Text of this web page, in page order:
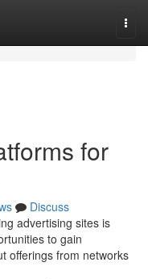
for
Discuss
advertising sites is
to gain
offerings from networks